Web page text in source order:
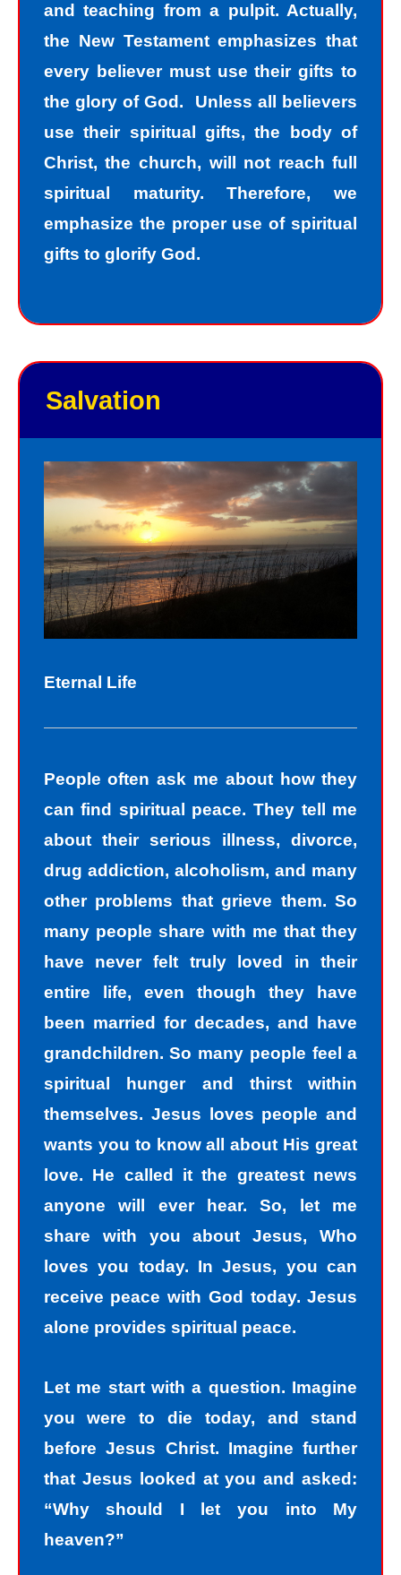
and teaching from a pulpit. Actually,
the New Testament emphasizes that
every believer must use their gifts to
the glory of God. Unless all believers
use their spiritual gifts, the body of
Christ, the church, will not reach full
spiritual maturity. Therefore, we
emphasize the proper use of spiritual
gifts to glorify God.
Salvation
Eternal Life
People often ask me about how they
can find spiritual peace. They tell me
about their serious illness, divorce,
drug addiction, alcoholism, and many
other problems that grieve them. So
many people share with me that they
have never felt truly loved in their
entire life, even though they have
been married for decades, and have
grandchildren. So many people feel a
spiritual hunger and thirst within
themselves. Jesus loves people and
wants you to know all about His great
love. He called it the greatest news
anyone will ever hear. So, let me
share with you about Jesus, Who
loves you today. In Jesus, you can
receive peace with God today. Jesus
alone provides spiritual peace.
Let me start with a question. Imagine
you were to die today, and stand
before Jesus Christ. Imagine further
that Jesus looked at you and asked:
“Why should I let you into My
heaven?”